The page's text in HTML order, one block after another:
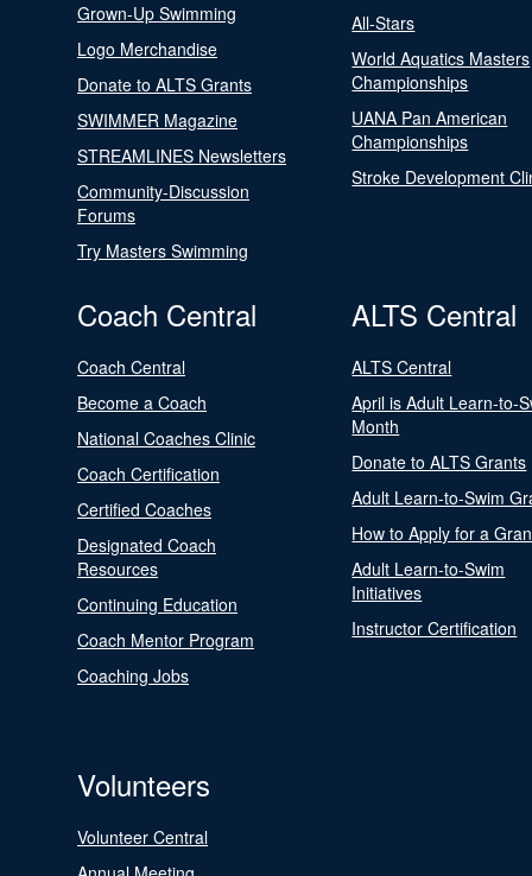
Grown-Up Swimming
Logo Merchandise
Donate to ALTS Grants
SWIMMER Magazine
STREAMLINES Newsletters
Community-Discussion
Forums
Try Masters Swimming
All-Stars
World Aquatics Masters
Championships
UANA Pan American
Championships
Stroke Development
Coach Central
Coach Central
Become a Coach
National Coaches Clinic
Coach Certification
Certified Coaches
Designated Coach
Resources
Continuing Education
Coach Mentor Program
Coaching Jobs
ALTS Central
ALTS Central
April is Adult Learn-to-
Month
Donate to ALTS Grants
Adult Learn-to-Swim
How to Apply for a
Adult Learn-to-Swim
Initiatives
Instructor Certification
Volunteers
Volunteer Central